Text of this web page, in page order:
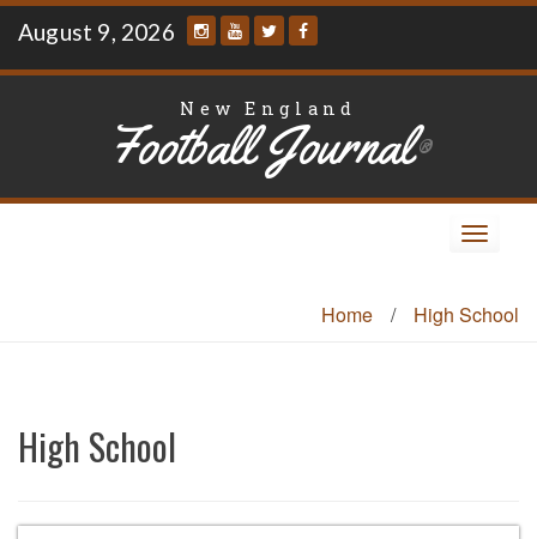
Skip
content
August 9, 2026
New England
Football Journal®
Toggle
Home
/ High School
High School